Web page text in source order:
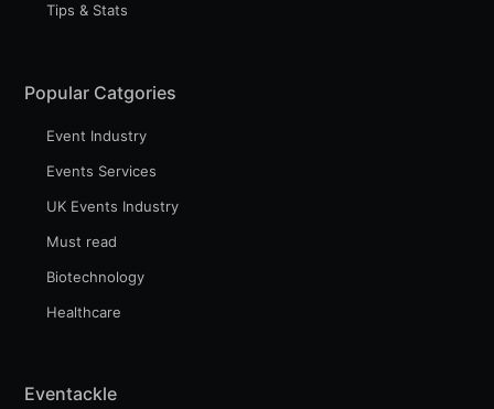
Tips & Stats
Popular Catgories
Event Industry
Events Services
UK Events Industry
Must read
Biotechnology
Healthcare
Eventackle
Stay up to date! Get all the latest & greatest posts
Industry Preferences ( Optional ):